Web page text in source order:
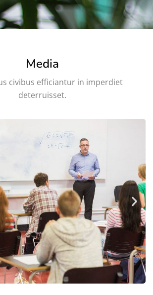
Media
civibus efficiantur in imperdiet
deterruisset.